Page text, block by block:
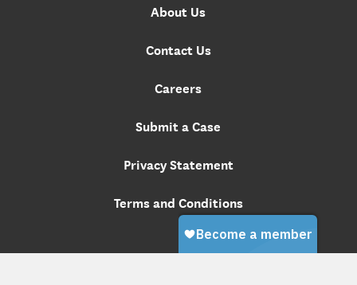
About Us
Contact Us
Careers
Submit a Case
Privacy Statement
Terms and Conditions